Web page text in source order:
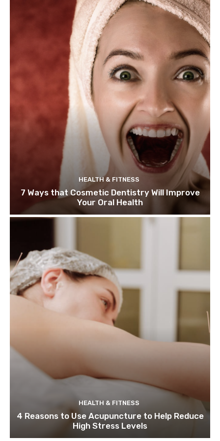
HEALTH & FITNESS
7 Ways that Cosmetic Dentistry Will Improve
Your Oral Health
HEALTH & FITNESS
4 Reasons to Use Acupuncture to Help Reduce
High Stress Levels